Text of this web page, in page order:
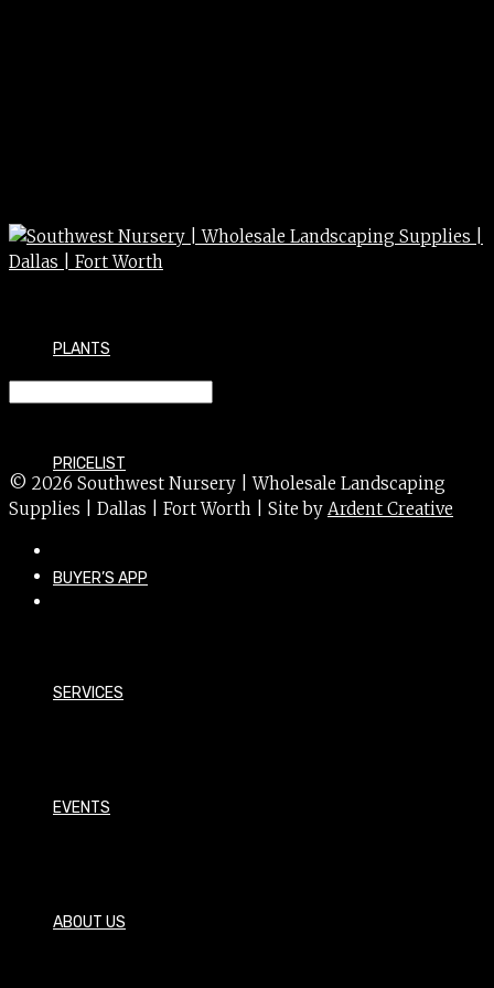
PLANTS
PRICELIST
BUYER’S APP
SERVICES
EVENTS
ABOUT US
© 2026 Southwest Nursery | Wholesale Landscaping
Supplies | Dallas | Fort Worth | Site by Ardent Creative